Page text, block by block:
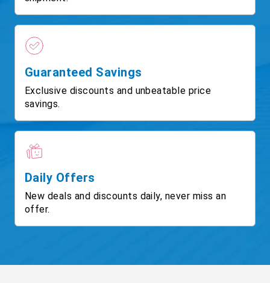
Guaranteed Savings
Exclusive discounts and unbeatable price
savings.
Daily Offers
New deals and discounts daily, never miss an
offer.